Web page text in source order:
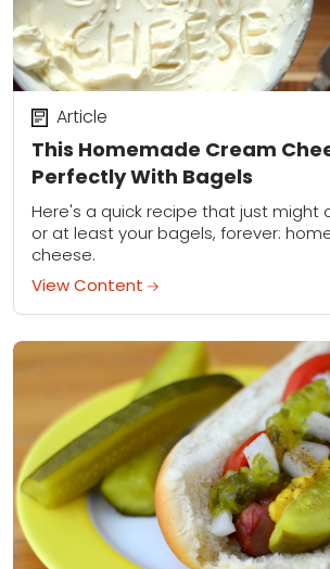
This Homemade Cream
Perfectly With Bagels
Article
Here's a quick recipe that just might
or at least your bagels, forever:
cheese.
View Content